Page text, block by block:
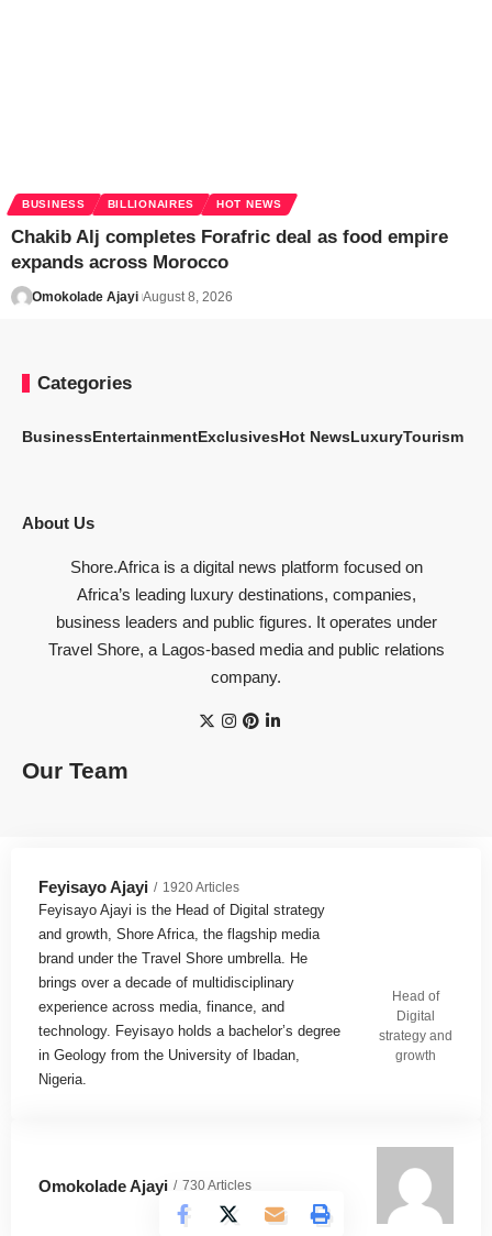
BUSINESS BILLIONAIRES HOT NEWS
Chakib Alj completes Forafric deal as food empire
expands across Morocco
Omokolade Ajayi August 8, 2026
Categories
BusinessEntertainmentExclusivesHot NewsLuxuryTourism
About Us
Shore.Africa is a digital news platform focused on
Africa’s leading luxury destinations, companies,
business leaders and public figures. It operates under
Travel Shore, a Lagos-based media and public relations
company.
Our Team
Feyisayo Ajayi 1920 Articles
Feyisayo Ajayi is the Head of Digital strategy
and growth, Shore Africa, the flagship media
brand under the Travel Shore umbrella. He
brings over a decade of multidisciplinary
experience across media, finance, and
technology. Feyisayo holds a bachelor’s degree
in Geology from the University of Ibadan,
Nigeria.
Head of
Digital
strategy and
growth
Omokolade Ajayi 730 Articles